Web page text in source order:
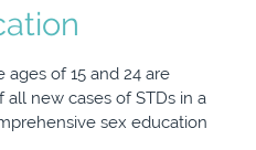
of 15 and 24 are
new cases of STDs in a
sex education